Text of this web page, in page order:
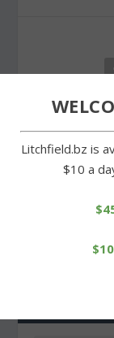
PREVIOUS
Car strikes utility
Litchfield.bz is
$10 a